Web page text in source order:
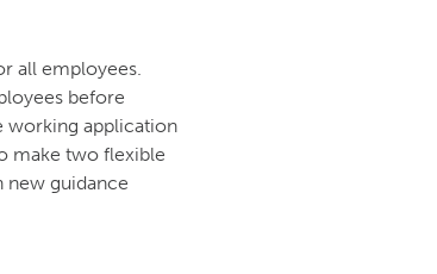
all employees.
before
working application
make two flexible
new guidance